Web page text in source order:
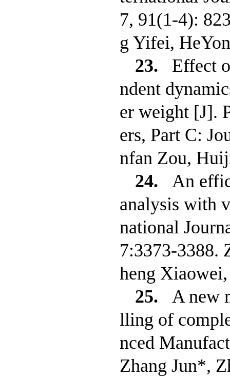
7, 91(1-4):
g Yifei,
23. Effect
ndent
er weight [J].
ers, Part C:
nfan Zou,
24. An
analysis with
national
7:3373-3388.
heng
25. A new
lling of
nced
Zhang Jun*,